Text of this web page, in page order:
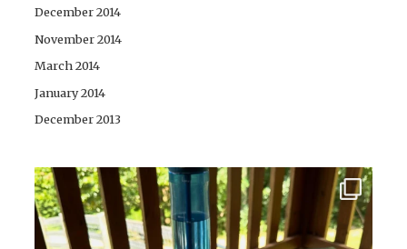
December 2014
November 2014
March 2014
January 2014
December 2013